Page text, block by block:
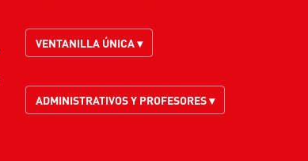
VENTANILLA ÚNICA ▾
ADMINISTRATIVOS Y PROFESORES ▾